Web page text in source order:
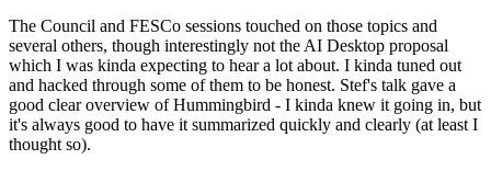
The Council and FESCo sessions touched on those topics and
several others, though interestingly not the AI Desktop proposal
which I was kinda expecting to hear a lot about. I kinda tuned out
and hacked through some of them to be honest. Stef's talk gave a
good clear overview of Hummingbird - I kinda knew it going in, but
it's always good to have it summarized quickly and clearly (at least I
thought so).